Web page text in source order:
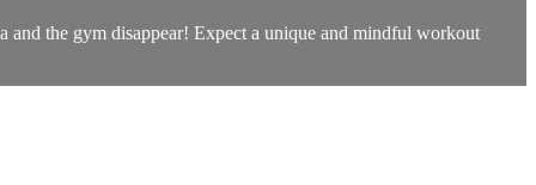
the gym disappear! Expect a unique and mindful workout